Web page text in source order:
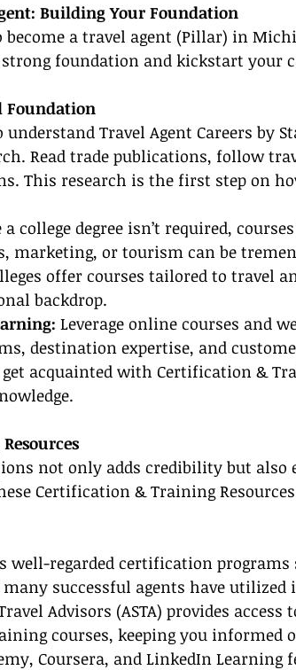
Building Your Foundation
a travel agent (Pillar) in
foundation and kickstart your
Foundation
understand Travel Agent Careers by
Read trade publications, follow
This research is the first step on
college degree isn’t required,
marketing, or tourism can be
offer courses tailored to travel
backdrop.
Leverage online courses and
destination expertise, and
acquainted with Certification &
not only adds credibility but also
Certification & Training
well-regarded certification programs
many successful agents have
Advisors (ASTA) provides access
courses, keeping you informed
Coursera, and LinkedIn Learning